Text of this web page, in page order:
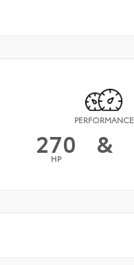
PERFORMANCE
270
HP &